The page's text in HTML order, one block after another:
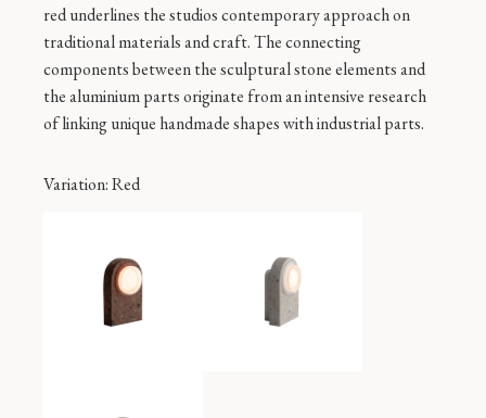
red underlines the studios contemporary approach on
traditional materials and craft. The connecting
components between the sculptural stone elements and
the aluminium parts originate from an intensive research
of linking unique handmade shapes with industrial parts.
Variation: Red